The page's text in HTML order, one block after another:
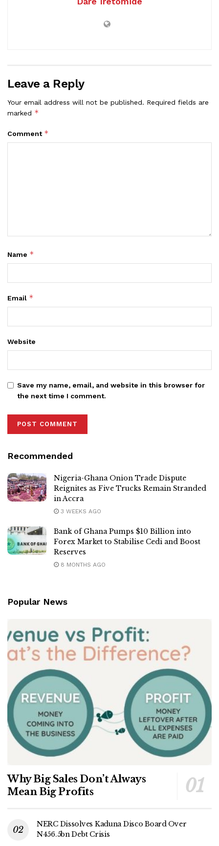
Leave a Reply
Your email address will not be published. Required fields are
marked *
Comment *
Name *
Email *
Website
Save my name, email, and website in this browser for
the next time I comment.
Recommended
Nigeria-Ghana Onion Trade Dispute
Reignites as Five Trucks Remain Stranded
in Accra
3 WEEKS AGO
Bank of Ghana Pumps $10 Billion into
Forex Market to Stabilise Cedi and Boost
Reserves
8 MONTHS AGO
Popular News
Why Big Sales Don’t Always
Mean Big Profits
NERC Dissolves Kaduna Disco Board Over
N456.5bn Debt Crisis